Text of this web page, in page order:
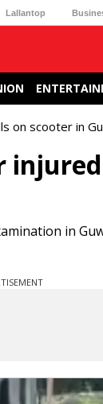
Lallantop
on scooter in
in